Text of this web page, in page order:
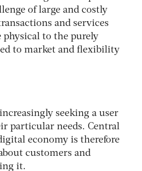
of large and costly
and services
to the purely
to market and flexibility
seeking a user
particular needs. Central
economy is therefore
customers and
it.